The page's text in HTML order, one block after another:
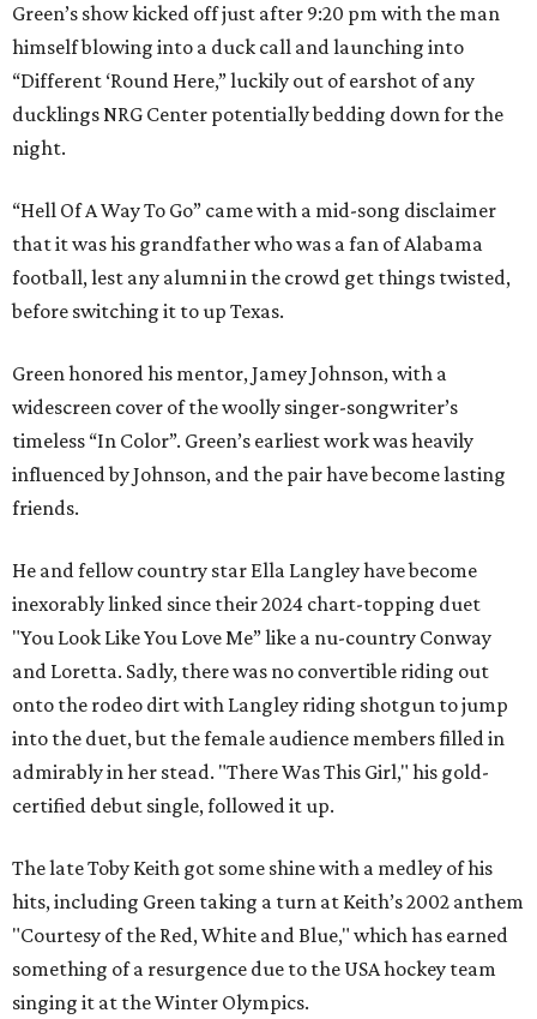
Green’s show kicked off just after 9:20 pm with the man
himself blowing into a duck call and launching into
“Different ‘Round Here,” luckily out of earshot of any
ducklings NRG Center potentially bedding down for the
night.
“Hell Of A Way To Go” came with a mid-song disclaimer
that it was his grandfather who was a fan of Alabama
football, lest any alumni in the crowd get things twisted,
before switching it to up Texas.
Green honored his mentor, Jamey Johnson, with a
widescreen cover of the woolly singer-songwriter’s
timeless “In Color”. Green’s earliest work was heavily
influenced by Johnson, and the pair have become lasting
friends.
He and fellow country star Ella Langley have become
inexorably linked since their 2024 chart-topping duet
"You Look Like You Love Me” like a nu-country Conway
and Loretta. Sadly, there was no convertible riding out
onto the rodeo dirt with Langley riding shotgun to jump
into the duet, but the female audience members filled in
admirably in her stead. "There Was This Girl," his gold-
certified debut single, followed it up.
The late Toby Keith got some shine with a medley of his
hits, including Green taking a turn at Keith’s 2002 anthem
"Courtesy of the Red, White and Blue," which has earned
something of a resurgence due to the USA hockey team
singing it at the Winter Olympics.